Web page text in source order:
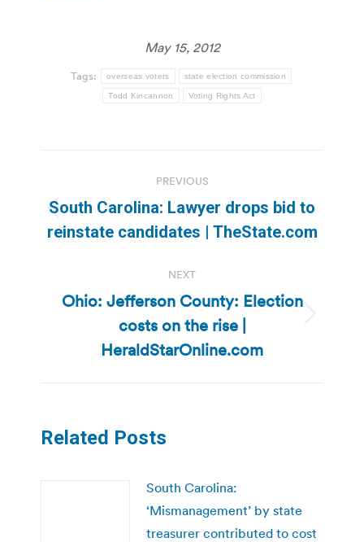
May 15, 2012
Tags: overseas voters state election commission
Todd Kincannon Voting Rights Act
navigation
PREVIOUS
Previous
post:
South Carolina: Lawyer drops bid to
reinstate candidates | TheState.com
NEXT
Next
post:
Ohio: Jefferson County: Election
costs on the rise |
HeraldStarOnline.com
Related Posts
South Carolina:
‘Mismanagement’ by state
treasurer contributed to cost